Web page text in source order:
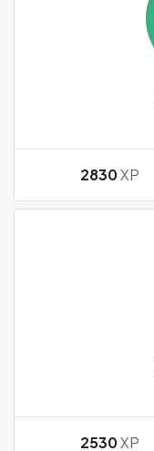
2830XP
2530XP